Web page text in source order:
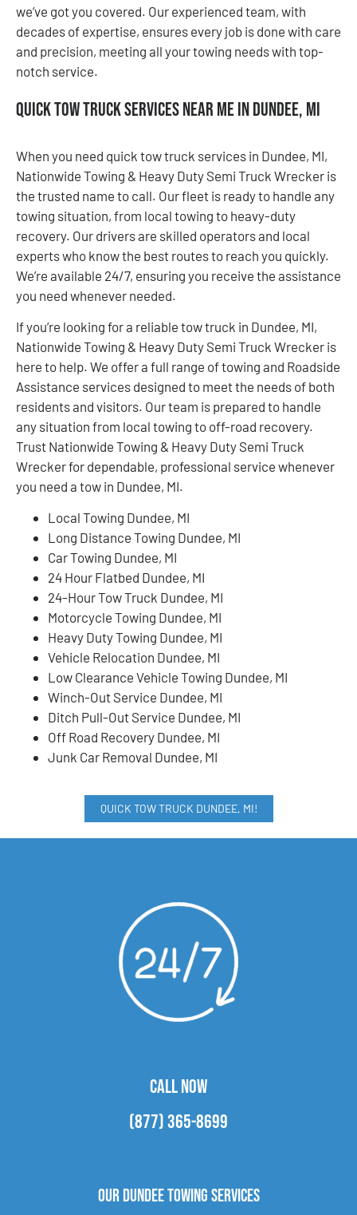
we’ve got you covered. Our experienced team, with
decades of expertise, ensures every job is done with care
and precision, meeting all your towing needs with top-
notch service.
Quick Tow Truck Services Near Me in Dundee, MI
When you need quick tow truck services in Dundee, MI,
Nationwide Towing & Heavy Duty Semi Truck Wrecker is
the trusted name to call. Our fleet is ready to handle any
towing situation, from local towing to heavy-duty
recovery. Our drivers are skilled operators and local
experts who know the best routes to reach you quickly.
We’re available 24/7, ensuring you receive the assistance
you need whenever needed.
If you’re looking for a reliable tow truck in Dundee, MI,
Nationwide Towing & Heavy Duty Semi Truck Wrecker is
here to help. We offer a full range of towing and Roadside
Assistance services designed to meet the needs of both
residents and visitors. Our team is prepared to handle
any situation from local towing to off-road recovery.
Trust Nationwide Towing & Heavy Duty Semi Truck
Wrecker for dependable, professional service whenever
you need a tow in Dundee, MI.
Local Towing Dundee, MI
Long Distance Towing Dundee, MI
Car Towing Dundee, MI
24 Hour Flatbed Dundee, MI
24-Hour Tow Truck Dundee, MI
Motorcycle Towing Dundee, MI
Heavy Duty Towing Dundee, MI
Vehicle Relocation Dundee, MI
Low Clearance Vehicle Towing Dundee, MI
Winch-Out Service Dundee, MI
Ditch Pull-Out Service Dundee, MI
Off Road Recovery Dundee, MI
Junk Car Removal Dundee, MI
QUICK TOW TRUCK DUNDEE, MI!
CALL NOW
(877) 365-8699
Our Dundee Towing Services